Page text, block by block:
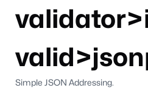
Simple JSON Addressing.